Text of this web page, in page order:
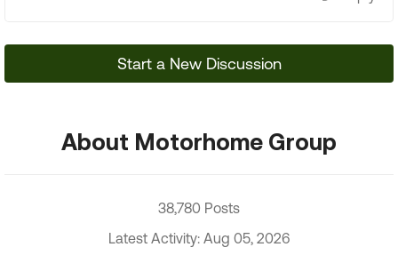
Start a New Discussion
About Motorhome Group
38,780 Posts
Latest Activity: Aug 05, 2026